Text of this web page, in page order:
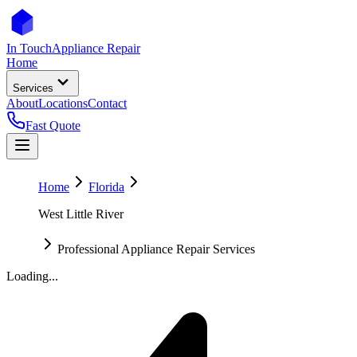
In TouchAppliance Repair
Home
Services
AboutLocationsContact
Fast Quote
Home
Florida
West Little River
Professional Appliance Repair Services
Loading...